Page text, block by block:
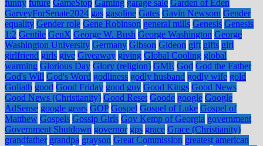
funny future GameStop Gaming garage sale Garden of Eden
GarveyForSenate2024 gas gasoline Gates Gavin Newsom Gender
equality Gender role Gene Robinson general mills Genesis Genesis
1:2 Gentile GenX George W. Bush George Washington George
Washington University Germany Gibson Gideon gift gifts girl
girlfriend girls give Giveaway giving Global Cooling global
warming Glorious Day Glory (religion) GME God God the Father
God's Will God's Word godliness godly husband godly wife gold
Goliath good Good Friday good guy Good Kings Good News
Good News (Christianity) Good Reset Goode google Google
AdSense google gears GOP Gospel Gospel of Luke Gospel of
Matthew Gospels Gossip Girls Gov Kemp of Georgia government
Government Shutdown governor gps grace Grace (Christianity)
grandfather grandpa grayson Great Commission greatest american